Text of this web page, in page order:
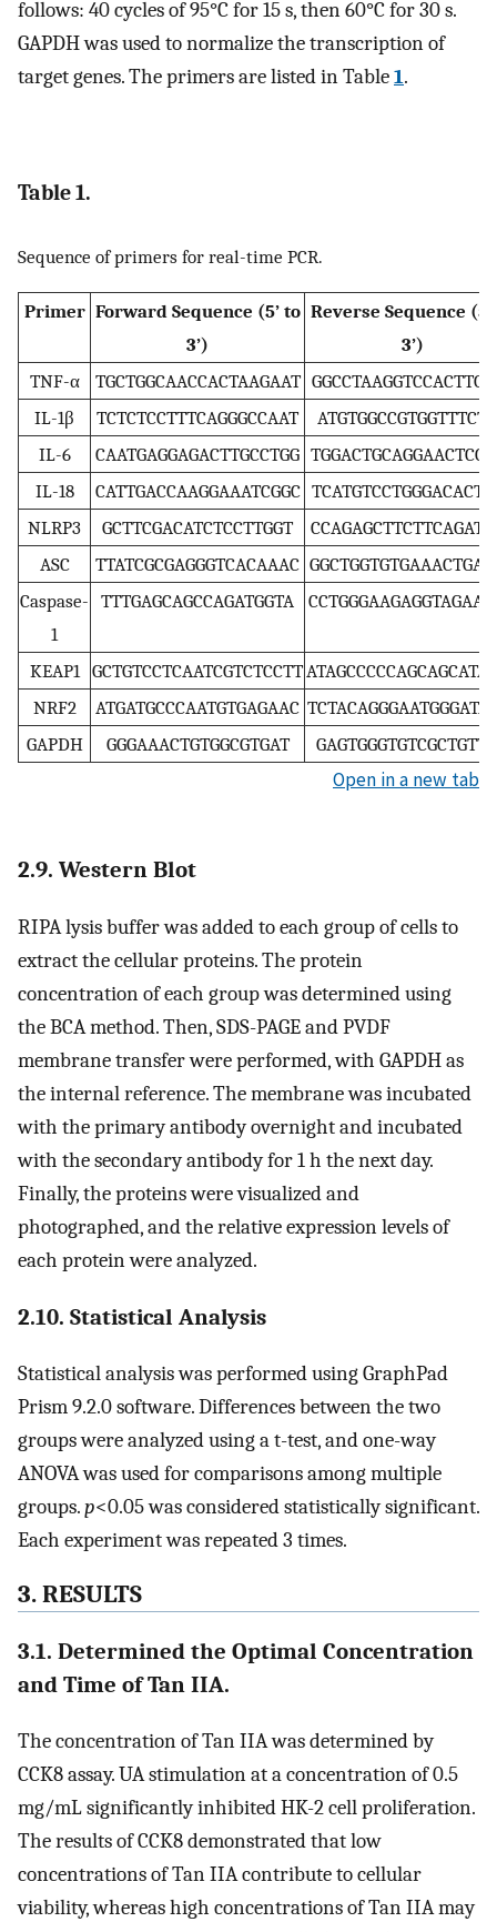
follows: 40 cycles of 95°C for 15 s, then 60°C for 30 s.
GAPDH was used to normalize the transcription of
target genes. The primers are listed in Table1.
Table 1.
Sequence of primers for real-time PCR.
Primer Forward Sequence (5’ to
3’)
Reverse Sequence
3’)
TNF-α
TGCTGGCAACCACTAAGAAT
IL-1β
TCTCTCCTTTCAGGGCCAAT
IL-6
CAATGAGGAGACTTGCCTGG
IL-18
CATTGACCAAGGAAATCGGC
NLRP3
GCTTCGACATCTCCTTGGT
ASC
TTATCGCGAGGGTCACAAAC
Caspase-
1
TTTGAGCAGCCAGATGGTA
KEAP1 GCTGTCCTCAATCGTCTCCTT
NRF2
ATGATGCCCAATGTGAGAAC
GAPDH
GGGAAACTGTGGCGTGAT
Open in a new tab
2.9. Western Blot
RIPA lysis buffer was added to each group of cells to
extract the cellular proteins. The protein
concentration of each group was determined using
the BCA method. Then, SDS-PAGE and PVDF
membrane transfer were performed, with GAPDH as
the internal reference. The membrane was incubated
with the primary antibody overnight and incubated
with the secondary antibody for 1 h the next day.
Finally, the proteins were visualized and
photographed, and the relative expression levels of
each protein were analyzed.
2.10. Statistical Analysis
Statistical analysis was performed using GraphPad
Prism 9.2.0 software. Differences between the two
groups were analyzed using a t-test, and one-way
ANOVA was used for comparisons among multiple
groups.p<0.05 was considered statistically significant.
Each experiment was repeated 3 times.
3. RESULTS
3.1. Determined the Optimal Concentration
and Time of Tan IIA.
The concentration of Tan IIA was determined by
CCK8 assay. UA stimulation at a concentration of 0.5
mg/mL significantly inhibited HK-2 cell proliferation.
The results of CCK8 demonstrated that low
concentrations of Tan IIA contribute to cellular
viability, whereas high concentrations of Tan IIA may